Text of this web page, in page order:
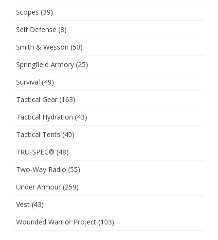
Scopes (39)
Self Defense (8)
Smith & Wesson (50)
Springfield Armory (25)
Survival (49)
Tactical Gear (163)
Tactical Hydration (43)
Tactical Tents (40)
TRU-SPEC® (48)
Two-Way Radio (55)
Under Armour (259)
Vest (43)
Wounded Warrior Project (103)